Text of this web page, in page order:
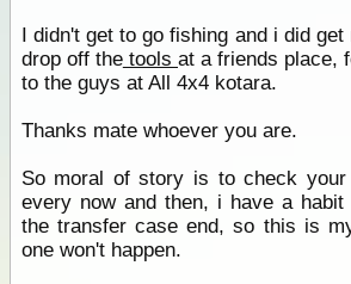
I didn't get to go fishing and i did
drop off thetools at a friends place,
to the guys at All 4x4 kotara.
Thanks mate whoever you are.
So moral of story is to check your
every now and then, i have a
the transfer case end, so this is
one won't happen.